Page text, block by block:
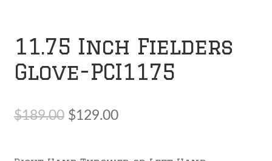
11.75 Inch Fielders
Glove-PCI1175
$189.00 Original
was:
$129.00Current
is: